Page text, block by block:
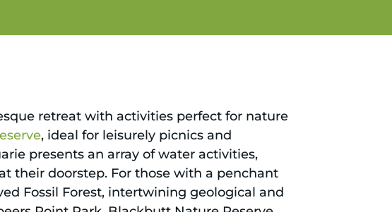
retreat with activities perfect for nature
, ideal for leisurely picnics and
presents an array of water activities,
their doorstep. For those with a penchant
Fossil Forest, intertwining geological and